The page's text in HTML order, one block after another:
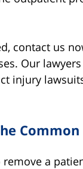
contact us
Our
injury
a